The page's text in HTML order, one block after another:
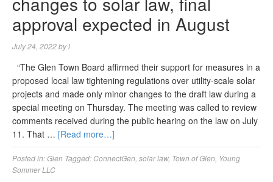
approval expected in August
July 24, 2022byl
“The Glen Town Board affirmed their support for measures in a
proposed local law tightening regulations over utility-scale solar
projects and made only minor changes to the draft law during a
special meeting on Thursday. The meeting was called to review
comments received during the public hearing on the law on July
11. That … [Read more…]
Posted in:Glen Tagged: ConnectGen solar law, Town of Glen Young
Sommer LLC